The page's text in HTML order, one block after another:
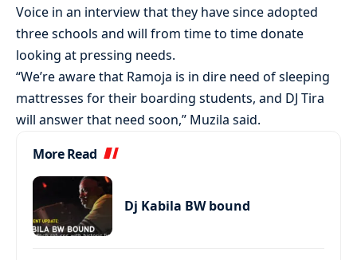
Voice in an interview that they have since adopted
three schools and will from time to time donate
looking at pressing needs.
“We’re aware that Ramoja is in dire need of sleeping
mattresses for their boarding students, and DJ Tira
will answer that need soon,” Muzila said.
More Read
Dj Kabila BW bound